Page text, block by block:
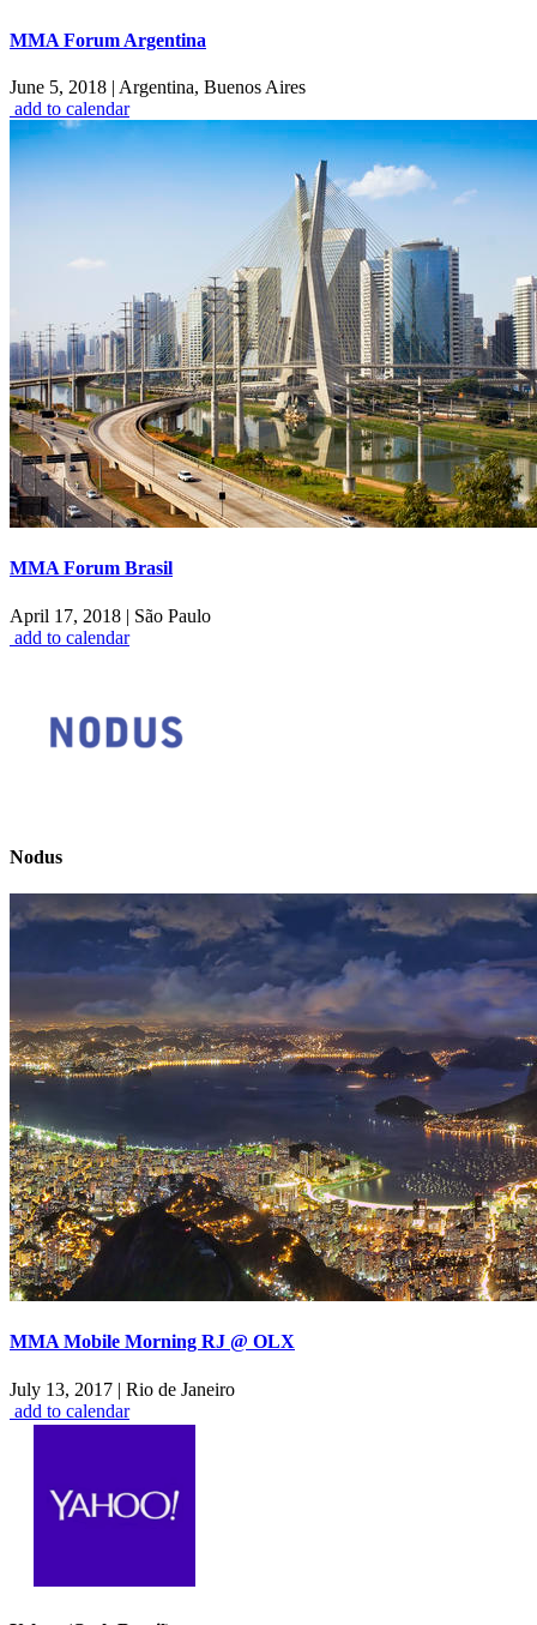
MMA Forum Argentina
June 5, 2018 | Argentina, Buenos Aires
add to calendar
MMA Forum Brasil
April 17, 2018 | São Paulo
add to calendar
Nodus
MMA Mobile Morning RJ @ OLX
July 13, 2017 | Rio de Janeiro
add to calendar